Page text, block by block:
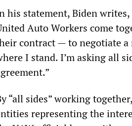
his statement, Biden
Auto Workers come
contract — to negotiate a
I stand. I’m asking all
“all sides” working
representing the